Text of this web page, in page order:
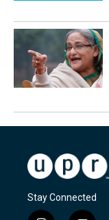
Stay Connected